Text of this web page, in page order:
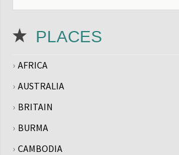
PLACES
AFRICA
AUSTRALIA
BRITAIN
BURMA
CAMBODIA